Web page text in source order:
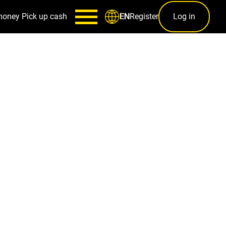
Pick up cash ENRegister Log in